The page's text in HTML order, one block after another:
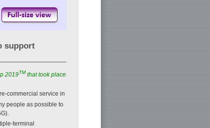
support
2019TM that took place
commercial service in
people as possible to
terminal